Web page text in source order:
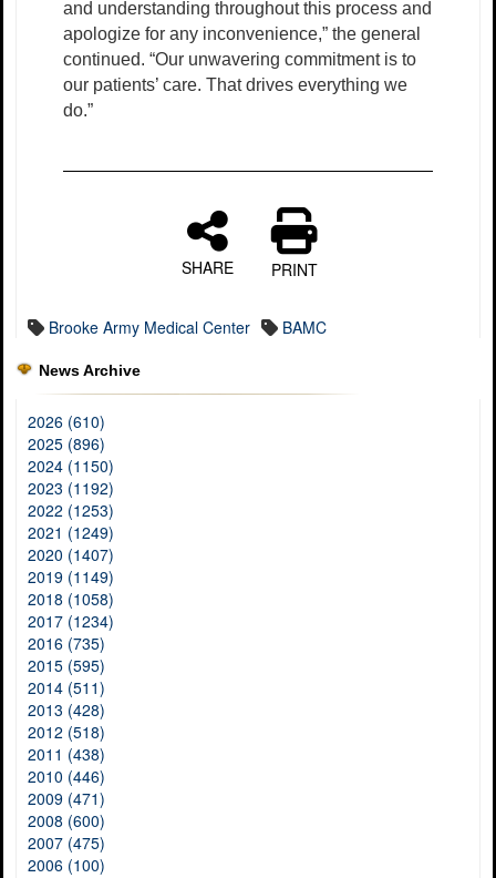
and understanding throughout this process and
apologize for any inconvenience,” the general
continued. “Our unwavering commitment is to
our patients’ care. That drives everything we
do.”
SHARE PRINT
Brooke Army Medical Center BAMC
News Archive
2026 (610)
2025 (896)
2024 (1150)
2023 (1192)
2022 (1253)
2021 (1249)
2020 (1407)
2019 (1149)
2018 (1058)
2017 (1234)
2016 (735)
2015 (595)
2014 (511)
2013 (428)
2012 (518)
2011 (438)
2010 (446)
2009 (471)
2008 (600)
2007 (475)
2006 (100)